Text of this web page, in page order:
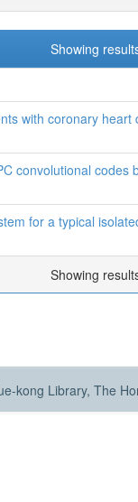
Showing
with coronary heart
convolutional codes
for a typical
Showing
kong Library, The